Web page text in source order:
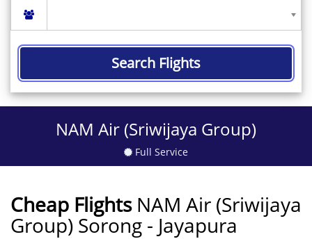
Search Flights
NAM Air (Sriwijaya Group)
Full Service
Cheap Flights NAM Air (Sriwijaya
Group) Sorong - Jayapura